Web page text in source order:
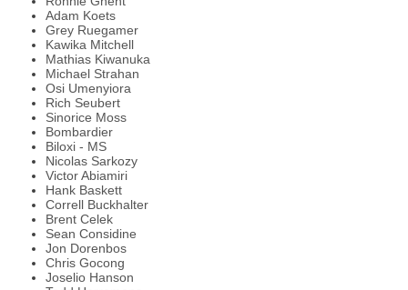
Adam Koets
Grey Ruegamer
Kawika Mitchell
Mathias Kiwanuka
Michael Strahan
Osi Umenyiora
Rich Seubert
Sinorice Moss
Bombardier
Biloxi - MS
Nicolas Sarkozy
Victor Abiamiri
Hank Baskett
Correll Buckhalter
Brent Celek
Sean Considine
Jon Dorenbos
Chris Gocong
Joselio Hanson